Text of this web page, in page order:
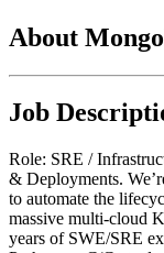
About
Job
Role: SRE /
& Deployments.
to automate the
massive multi-cloud
years of SWE/SRE